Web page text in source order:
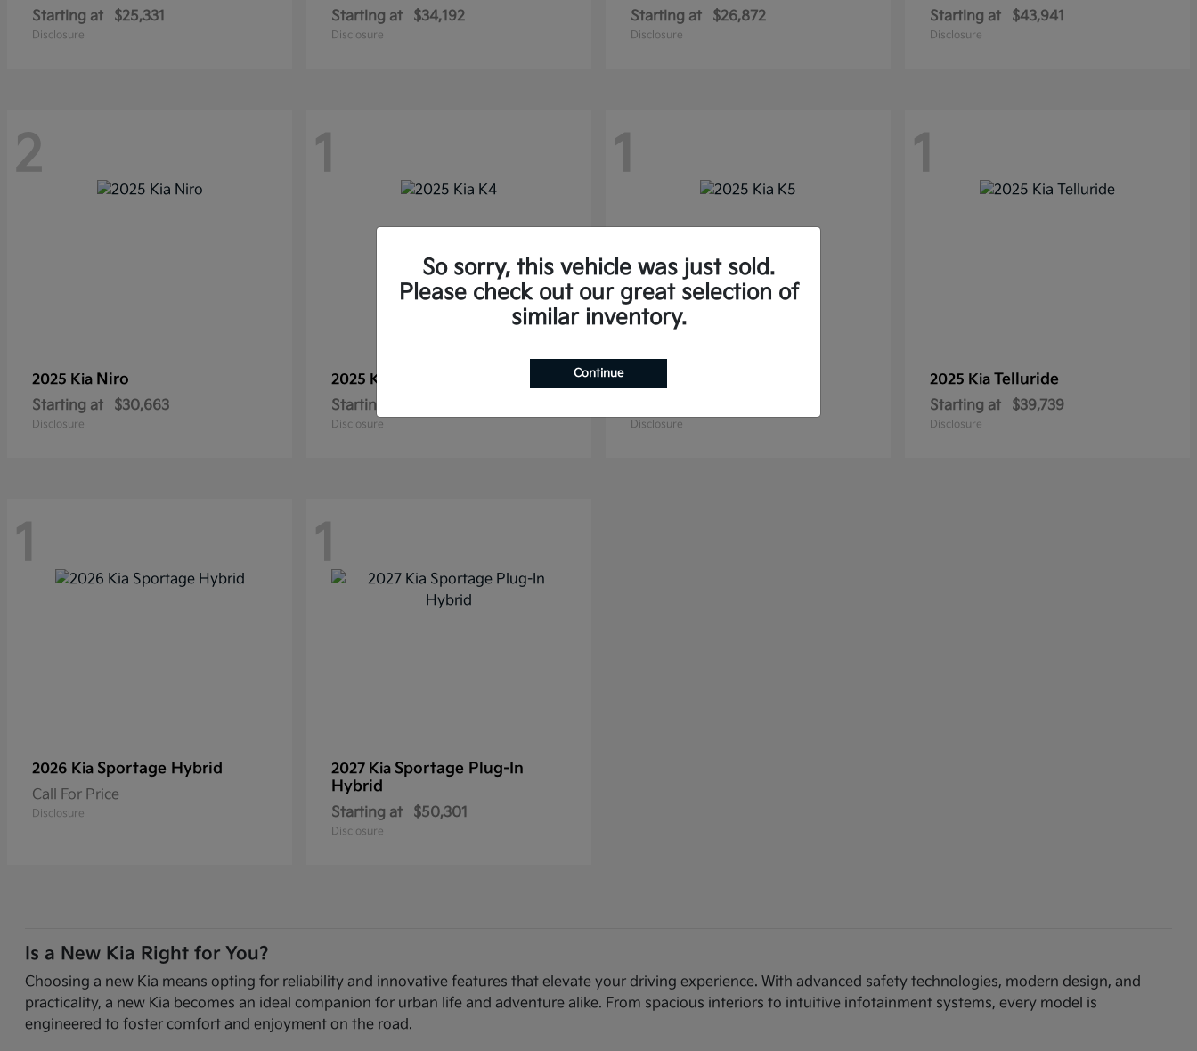
Starting at $25,331
Disclosure
Starting at $34,192
Disclosure
Starting at $26,872
Disclosure
Starting at $43,941
Disclosure
2
2025 Kia Niro
Starting at $30,663
Disclosure
1
2025 Kia
Starting at
Disclosure
1
Disclosure
1
2025 Kia Telluride
Starting at $39,739
Disclosure
1
2026 Kia Sportage Hybrid
Call For Price
Disclosure
1
2027 Kia Sportage Plug-In
Hybrid
Starting at $50,301
Disclosure
Is a New Kia Right for You?
Choosing a new Kia means opting for reliability and innovative features that elevate your driving experience. With advanced safety technologies, modern design, and
practicality, a new Kia becomes an ideal companion for urban life and adventure alike. From spacious interiors to intuitive infotainment systems, every model is
engineered to foster comfort and enjoyment on the road.
So sorry, this vehicle was just sold.
Please check out our great selection of
similar inventory.
Continue